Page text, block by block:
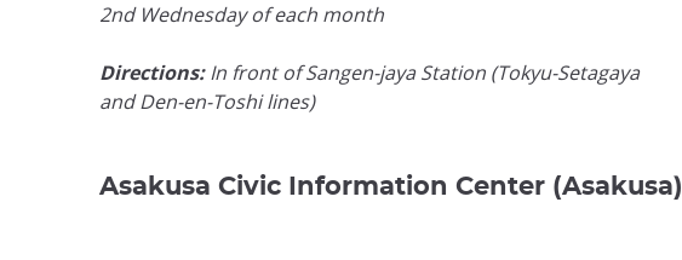
2nd Wednesday of each month
Directions:In front of Sangen-jaya Station (Tokyu-Setagaya
and Den-en-Toshi lines)
Asakusa Civic Information Center (Asakusa)